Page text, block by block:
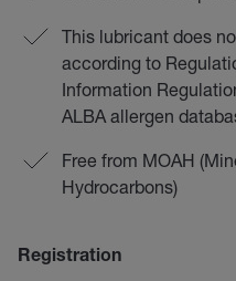
This lubricant does
according to
Information
ALBA allergen
Free from MOAH
Hydrocarbons)
Registration